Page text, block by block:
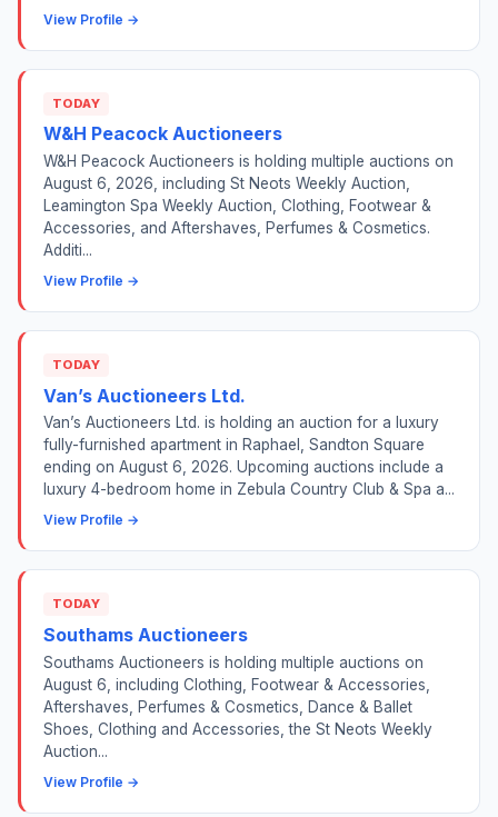
View Profile →
TODAY
W&H Peacock Auctioneers
W&H Peacock Auctioneers is holding multiple auctions on
August 6, 2026, including St Neots Weekly Auction,
Leamington Spa Weekly Auction, Clothing, Footwear &
Accessories, and Aftershaves, Perfumes & Cosmetics.
Additi...
View Profile →
TODAY
Van’s Auctioneers Ltd.
Van’s Auctioneers Ltd. is holding an auction for a luxury
fully-furnished apartment in Raphael, Sandton Square
ending on August 6, 2026. Upcoming auctions include a
luxury 4-bedroom home in Zebula Country Club & Spa a...
View Profile →
TODAY
Southams Auctioneers
Southams Auctioneers is holding multiple auctions on
August 6, including Clothing, Footwear & Accessories,
Aftershaves, Perfumes & Cosmetics, Dance & Ballet
Shoes, Clothing and Accessories, the St Neots Weekly
Auction...
View Profile →